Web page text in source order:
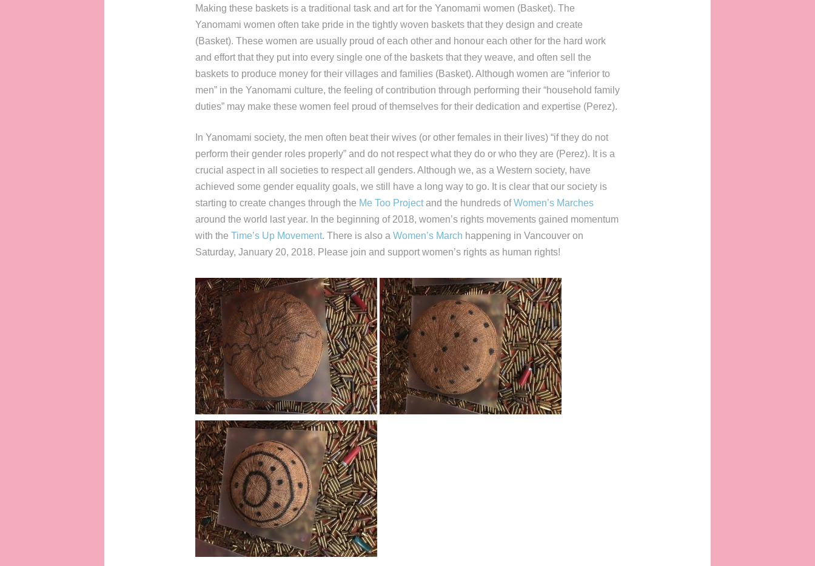
Making these baskets is a traditional task and art for the Yanomami women (Basket). The
Yanomami women often take pride in the tightly woven baskets that they design and create
(Basket). These women are usually proud of each other and honour each other for the hard work
and effort that they put into every single one of the baskets that they weave, and often sell the
baskets to produce money for their villages and families (Basket). Although women are “inferior to
men” in the Yanomami culture, the feeling of contribution through performing their “household family
duties” may make these women feel proud of themselves for their dedication and expertise (Perez).
In Yanomami society, the men often beat their wives (or other females in their lives) “if they do not
perform their gender roles properly” and do not respect what they do or who they are (Perez). It is a
crucial aspect in all societies to respect all genders. Although we, as a Western society, have
achieved some gender equality goals, we still have a long way to go. It is clear that our society is
starting to create changes through the Me Too Projectand the hundreds ofWomen’s Marches
around the world last year. In the beginning of 2018, women’s rights movements gained momentum
with the Time’s Up Movement. There is also a Women’s March happening in Vancouver on
Saturday, January 20, 2018. Please join and support women’s rights as human rights!